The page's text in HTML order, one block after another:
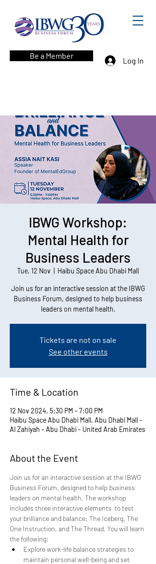
Be a Member
Log In
IBWG Workshop:
Mental Health for
Business Leaders
Tue, 12 Nov Haibu Space Abu Dhabi Mall
Join us for an interactive session at the IBWG
Business Forum, designed to help business
leaders on mental health.
Tickets are not on sale
See other events
Time & Location
12 Nov 2024, 5:30 PM – 7:00 PM
Haibu Space Abu Dhabi Mall, Abu Dhabi Mall -
Al Zahiyah - Abu Dhabi - United Arab Emirates
About the Event
Join us for an interactive session at the IBWG
Business Forum, designed to help business
leaders on mental health. The workshop
includes three interactive elements  to test
your brilliance and balance: The Iceberg, The
One Instruction, and The Thread. You will learn
the following:
Explore work-life balance strategies to
maintain personal well-being and set